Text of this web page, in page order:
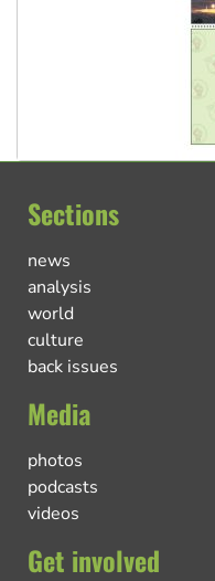
Sections
news
analysis
world
culture
back issues
Media
photos
podcasts
videos
Get involved